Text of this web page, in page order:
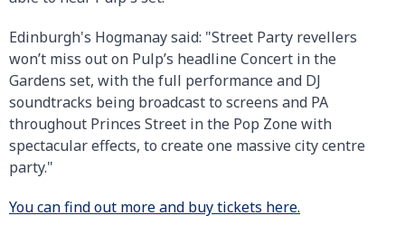
Edinburgh's Hogmanay said: "Street Party revellers
won’t miss out on Pulp’s headline Concert in the
Gardens set, with the full performance and DJ
soundtracks being broadcast to screens and PA
throughout Princes Street in the Pop Zone with
spectacular effects, to create one massive city centre
party."
You can find out more and buy tickets here.